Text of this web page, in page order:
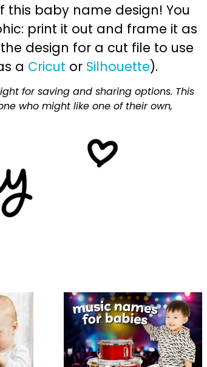
baby name design! You
print it out and frame it as
design for a cut file to use
a Cricut or Silhouette).
for saving and sharing options. This
who might like one of their own,